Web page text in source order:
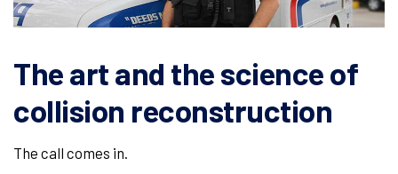
The art and the science of
collision reconstruction
The call comes in.